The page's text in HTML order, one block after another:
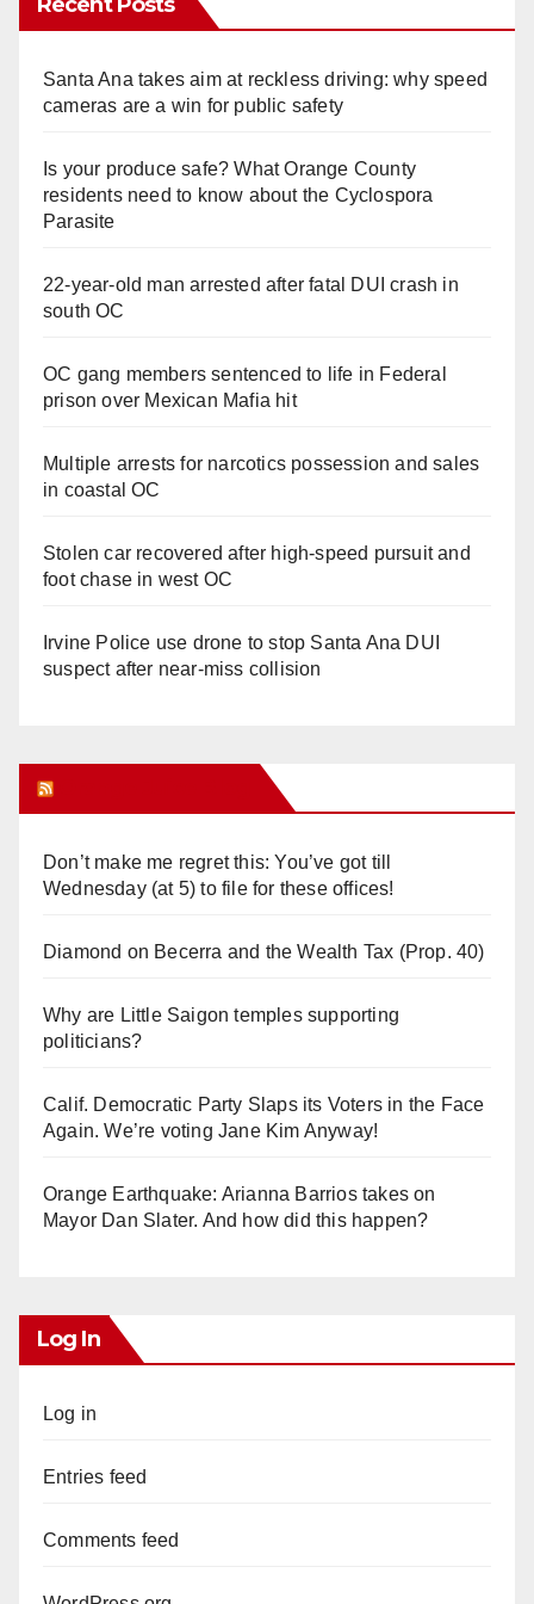
Santa Ana takes aim at reckless driving: why speed
cameras are a win for public safety
Is your produce safe? What Orange County
residents need to know about the Cyclospora
Parasite
22-year-old man arrested after fatal DUI crash in
south OC
OC gang members sentenced to life in Federal
prison over Mexican Mafia hit
Multiple arrests for narcotics possession and sales
in coastal OC
Stolen car recovered after high-speed pursuit and
foot chase in west OC
Irvine Police use drone to stop Santa Ana DUI
suspect after near-miss collision
Don’t make me regret this: You’ve got till
Wednesday (at 5) to file for these offices!
Diamond on Becerra and the Wealth Tax (Prop. 40)
Why are Little Saigon temples supporting
politicians?
Calif. Democratic Party Slaps its Voters in the Face
Again. We’re voting Jane Kim Anyway!
Orange Earthquake: Arianna Barrios takes on
Mayor Dan Slater. And how did this happen?
Log In
Log in
Entries feed
Comments feed